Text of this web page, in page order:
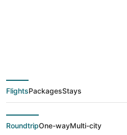
PIA to ORD
Peoria
O'Hare Intl.)
FlightsPackagesStays
RoundtripOne-wayMulti-city